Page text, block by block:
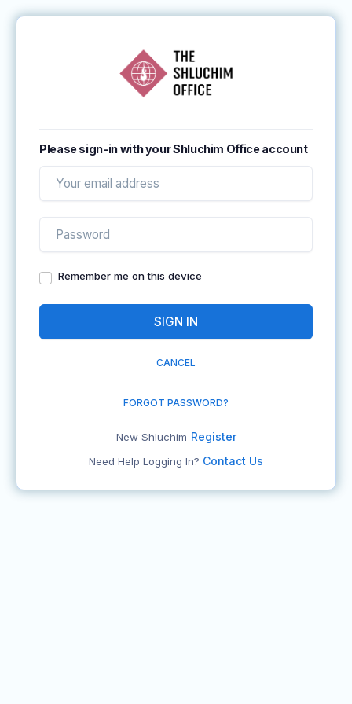
Please sign-in with your Shluchim Office account
Remember me on this device
CANCEL
FORGOT PASSWORD?
New Shluchim Register
Need Help Logging In? Contact Us